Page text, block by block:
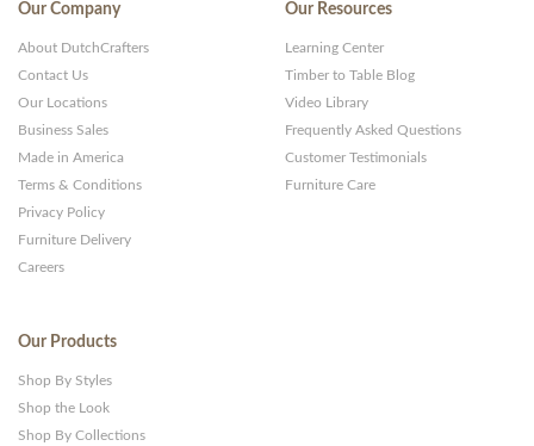
Our Company
About DutchCrafters
Contact Us
Our Locations
Business Sales
Made in America
Terms & Conditions
Privacy Policy
Furniture Delivery
Careers
Our Resources
Learning Center
Timber to Table Blog
Video Library
Frequently Asked Questions
Customer Testimonials
Furniture Care
Our Products
Shop By Styles
Shop the Look
Shop By Collections